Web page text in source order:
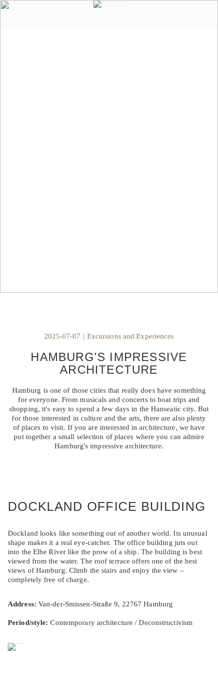
2025-07-07 | Excursions and Experiences
HAMBURG'S IMPRESSIVE
ARCHITECTURE
Hamburg is one of those cities that really does have something
for everyone. From musicals and concerts to boat trips and
shopping, it's easy to spend a few days in the Hanseatic city. But
for those interested in culture and the arts, there are also plenty
of places to visit. If you are interested in architecture, we have
put together a small selection of places where you can admire
Hamburg's impressive architecture.
DOCKLAND OFFICE BUILDING
Dockland looks like something out of another world. Its unusual
shape makes it a real eye-catcher. The office building juts out
into the Elbe River like the prow of a ship. The building is best
viewed from the water. The roof terrace offers one of the best
views of Hamburg. Climb the stairs and enjoy the view –
completely free of charge.
Address: Van-der-Smissen-Straße 9, 22767 Hamburg
Period/style: Contemporary architecture / Deconstructivism